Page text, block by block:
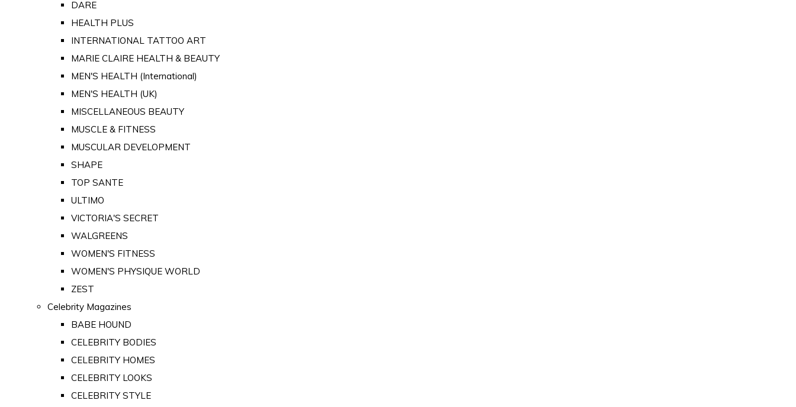
DARE
HEALTH PLUS
INTERNATIONAL TATTOO ART
MARIE CLAIRE HEALTH & BEAUTY
MEN'S HEALTH (International)
MEN'S HEALTH (UK)
MISCELLANEOUS BEAUTY
MUSCLE & FITNESS
MUSCULAR DEVELOPMENT
SHAPE
TOP SANTE
ULTIMO
VICTORIA'S SECRET
WALGREENS
WOMEN'S FITNESS
WOMEN'S PHYSIQUE WORLD
ZEST
Celebrity Magazines
BABE HOUND
CELEBRITY BODIES
CELEBRITY HOMES
CELEBRITY LOOKS
CELEBRITY STYLE